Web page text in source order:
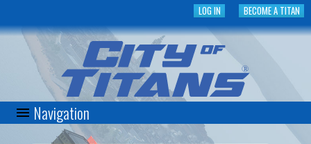
to
main
content
BECOME A TITAN
LOG IN
C
Navigation